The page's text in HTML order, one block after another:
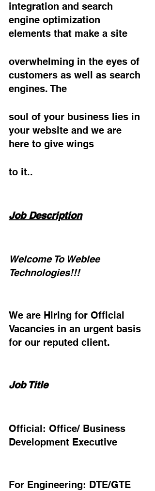
integration and search
engine optimization
elements that make a site
overwhelming in the eyes of
customers as well as search
engines. The
soul of your business lies in
your website and we are
here to give wings
to it..
Job Description
Welcome To Weblee
Technologies!!!
We are Hiring for Official
Vacancies in an urgent basis
for our reputed client.
Job Title
Official: Office/ Business
Development Executive
For Engineering: DTE/GTE